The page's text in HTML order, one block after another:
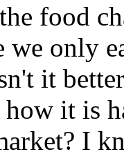
food
only
it
how it is
I